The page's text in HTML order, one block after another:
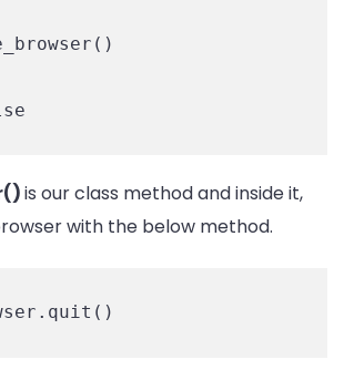
is our class method and inside it,
with the below method.